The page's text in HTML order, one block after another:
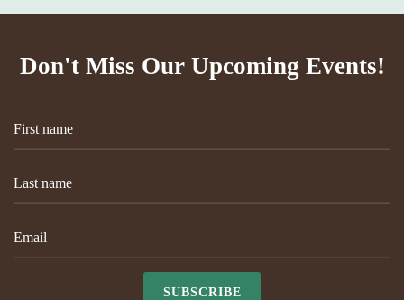
Don't Miss Our Upcoming Events!
SUBSCRIBE